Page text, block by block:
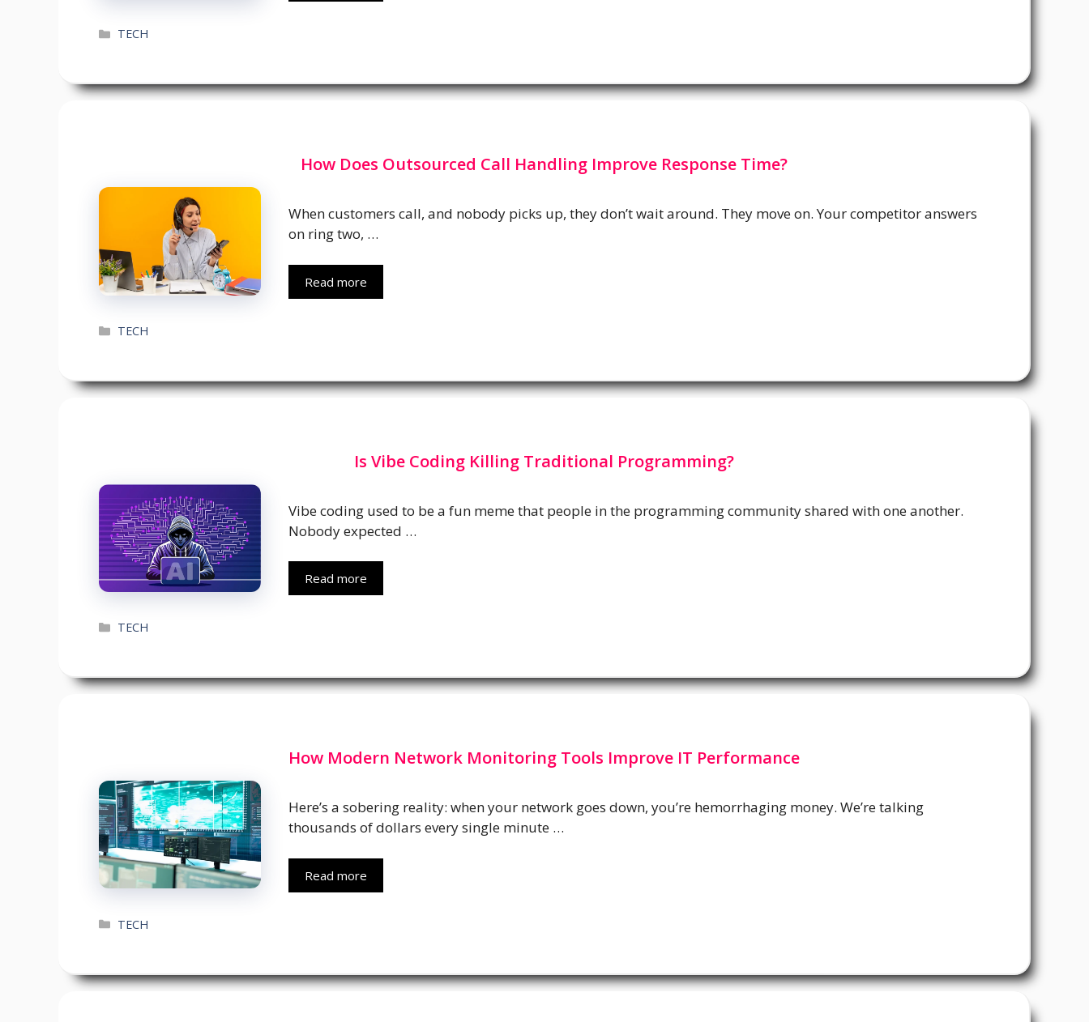
Categories
TECH
How Does Outsourced Call Handling Improve Response Time?
When customers call, and nobody picks up, they don’t wait around. They move on. Your competitor answers
on ring two, …
Read more
Categories
TECH
Is Vibe Coding Killing Traditional Programming?
Vibe coding used to be a fun meme that people in the programming community shared with one another.
Nobody expected …
Read more
Categories
TECH
How Modern Network Monitoring Tools Improve IT Performance
Here’s a sobering reality: when your network goes down, you’re hemorrhaging money. We’re talking
thousands of dollars every single minute …
Read more
Categories
TECH